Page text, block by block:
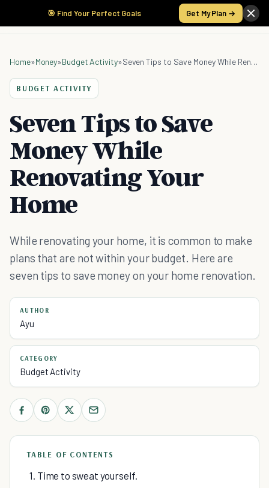
🎯 Find Your Perfect Goals Get My Plan →
Home»Money»Budget Activity» Seven Tips to Save Money While Renovating Your Home
BUDGET ACTIVITY
Seven Tips to Save
Money While
Renovating Your
Home
While renovating your home, it is common to make
plans that are not within your budget. Here are
seven tips to save money on your home renovation.
AUTHOR
Ayu
CATEGORY
Budget Activity
TABLE OF CONTENTS
1. Time to sweat yourself.